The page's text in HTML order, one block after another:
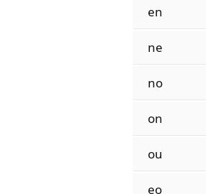
en
ne
no
on
ou
eo